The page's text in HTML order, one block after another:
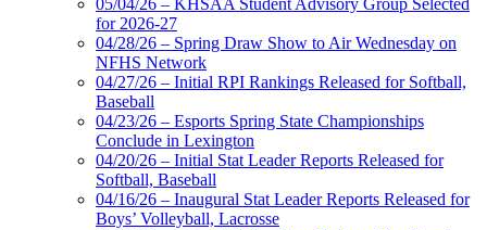
05/04/26 – KHSAA Student Advisory Group Selected
for 2026-27
04/28/26 – Spring Draw Show to Air Wednesday on
NFHS Network
04/27/26 – Initial RPI Rankings Released for Softball,
Baseball
04/23/26 – Esports Spring State Championships
Conclude in Lexington
04/20/26 – Initial Stat Leader Reports Released for
Softball, Baseball
04/16/26 – Inaugural Stat Leader Reports Released for
Boys’ Volleyball, Lacrosse